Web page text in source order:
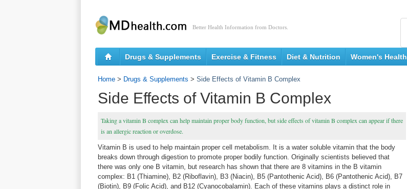
Better Health Information from Doctors.
Drugs & Supplements Exercise & Fitness Diet & Nutrition Women's Health
Home > Drugs & Supplements > Side Effects of Vitamin B Complex
Side Effects of Vitamin B Complex
Taking a vitamin B complex can help maintain proper body function, but side effects of vitamin B complex can appear if there
is an allergic reaction or overdose.
Vitamin B is used to help maintain proper cell metabolism. It is a water soluble vitamin that the body
breaks down through digestion to promote proper bodily function. Originally scientists believed that
there was only one B vitamin, but research has shown that there are 8 vitamins in the B vitamin
complex: B1 (Thiamine), B2 (Riboflavin), B3 (Niacin), B5 (Pantothenic Acid), B6 (Pantothenic Acid), B7
(Biotin), B9 (Folic Acid), and B12 (Cyanocobalamin). Each of these vitamins plays a distinct role in